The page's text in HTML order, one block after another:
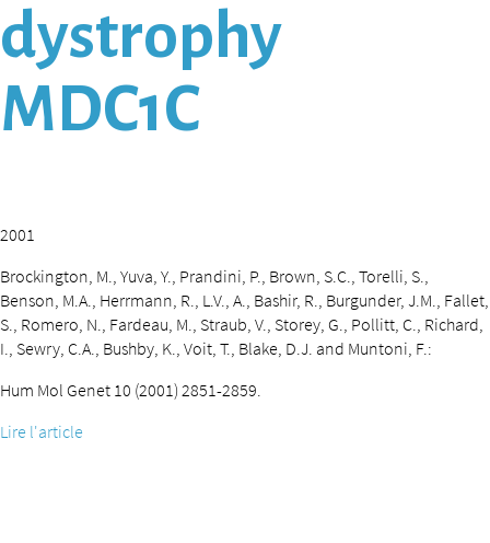
dystrophy
MDC1C
2001
Brockington, M., Yuva, Y., Prandini, P., Brown, S.C., Torelli, S.,
Benson, M.A., Herrmann, R., L.V., A., Bashir, R., Burgunder, J.M., Fallet,
S., Romero, N., Fardeau, M., Straub, V., Storey, G., Pollitt, C., Richard,
I., Sewry, C.A., Bushby, K., Voit, T., Blake, D.J. and Muntoni, F.:
Hum Mol Genet 10 (2001) 2851-2859.
Lire l'article